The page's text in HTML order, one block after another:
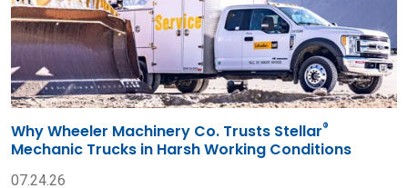
Why Wheeler Machinery Co. Trusts Stellar®
Mechanic Trucks in Harsh Working Conditions
07.24.26